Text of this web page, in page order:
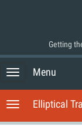
Getting
T
g
g
l
Menu
T
Elliptical